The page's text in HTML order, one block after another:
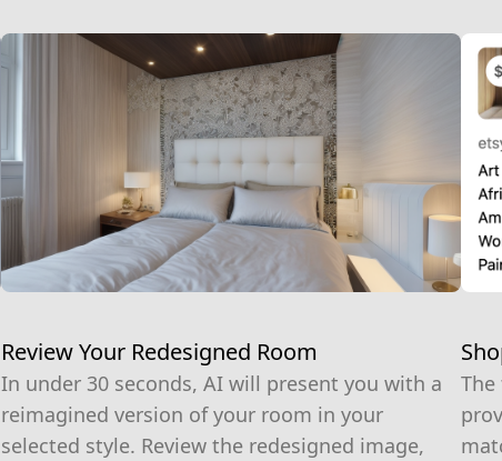
Review Your Redesigned Room
In under 30 seconds, AI will present you with a
reimagined version of your room in your
selected style. Review the redesigned image,